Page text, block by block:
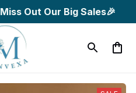
Out Our Big Sales🎉